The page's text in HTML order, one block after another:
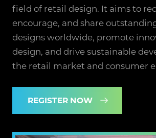
field of retail design. It aims to
encourage, and share
designs worldwide, promote
design, and drive sustainable
the retail market and consumer
REGISTER NOW